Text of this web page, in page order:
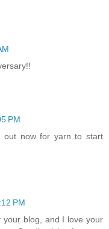
PM
out now for yarn to start
PM
your blog, and I love your